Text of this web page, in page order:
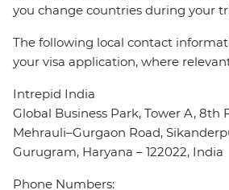
you change countries during your
The following local contact
your visa application, where
Intrepid India
Global Business Park, Tower A, 8th
Mehrauli–Gurgaon Road,
Gurugram, Haryana – 122022, India
Phone Numbers: